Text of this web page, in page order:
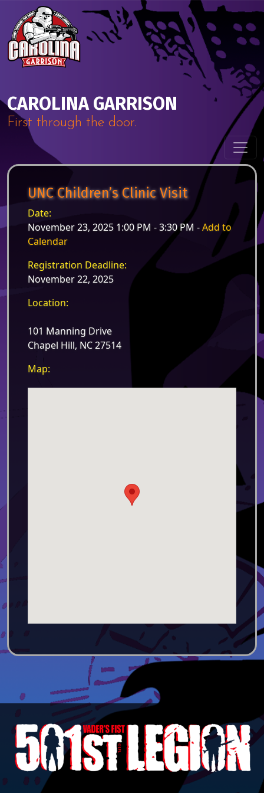
Skip to content
CAROLINA GARRISON
First through the door.
UNC Children’s Clinic Visit
Date:
November 23, 2025 1:00 PM - 3:30 PM -Add to
Calendar
Registration Deadline:
November 22, 2025
Location:
101 Manning Drive
Chapel Hill, NC 27514
Map: